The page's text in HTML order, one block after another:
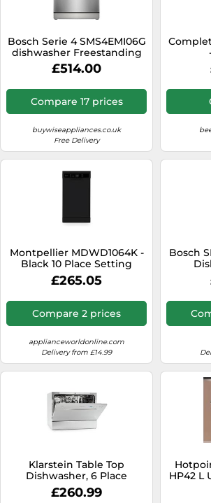
Bosch Serie 4 SMS4EMI06G
dishwasher Freestanding
14 place settings B
£514.00
Compare 17 prices
buywiseappliances.co.uk
Free Delivery
Montpellier MDWD1064K -
Black 10 Place Setting
Dishwasher - Freestanding
- A+
£265.05
Compare 2 prices
applianceworldonline.com
Delivery from £14.99
Bosch
Klarstein Table Top
Dishwasher, 6 Place
Setting Mini Dishwasher,
Quiet Operation
£260.99
HP42 L